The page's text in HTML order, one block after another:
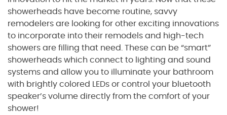
showerheads have become routine, savvy
remodelers are looking for other exciting innovations
to incorporate into their remodels and high-tech
showers are filling that need. These can be “smart”
showerheads which connect to lighting and sound
systems and allow you to illuminate your bathroom
with brightly colored LEDs or control your bluetooth
speaker’s volume directly from the comfort of your
shower!